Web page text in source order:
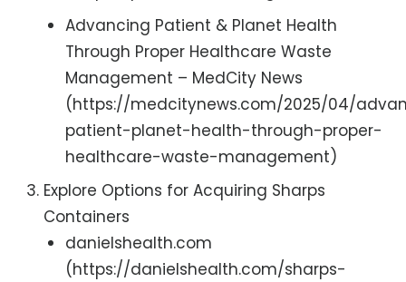
Advancing Patient & Planet Health
Through Proper Healthcare Waste
Management – MedCity News
(https://medcitynews.com/2025/04/
patient-planet-health-through-proper-
healthcare-waste-management)
Explore Options for Acquiring Sharps
Containers
danielshealth.com
(https://danielshealth.com/sharps-